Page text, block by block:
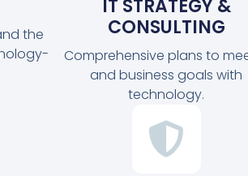
the
IT STRATEGY &
CONSULTING
Comprehensive plans to
and business goals with
technology.